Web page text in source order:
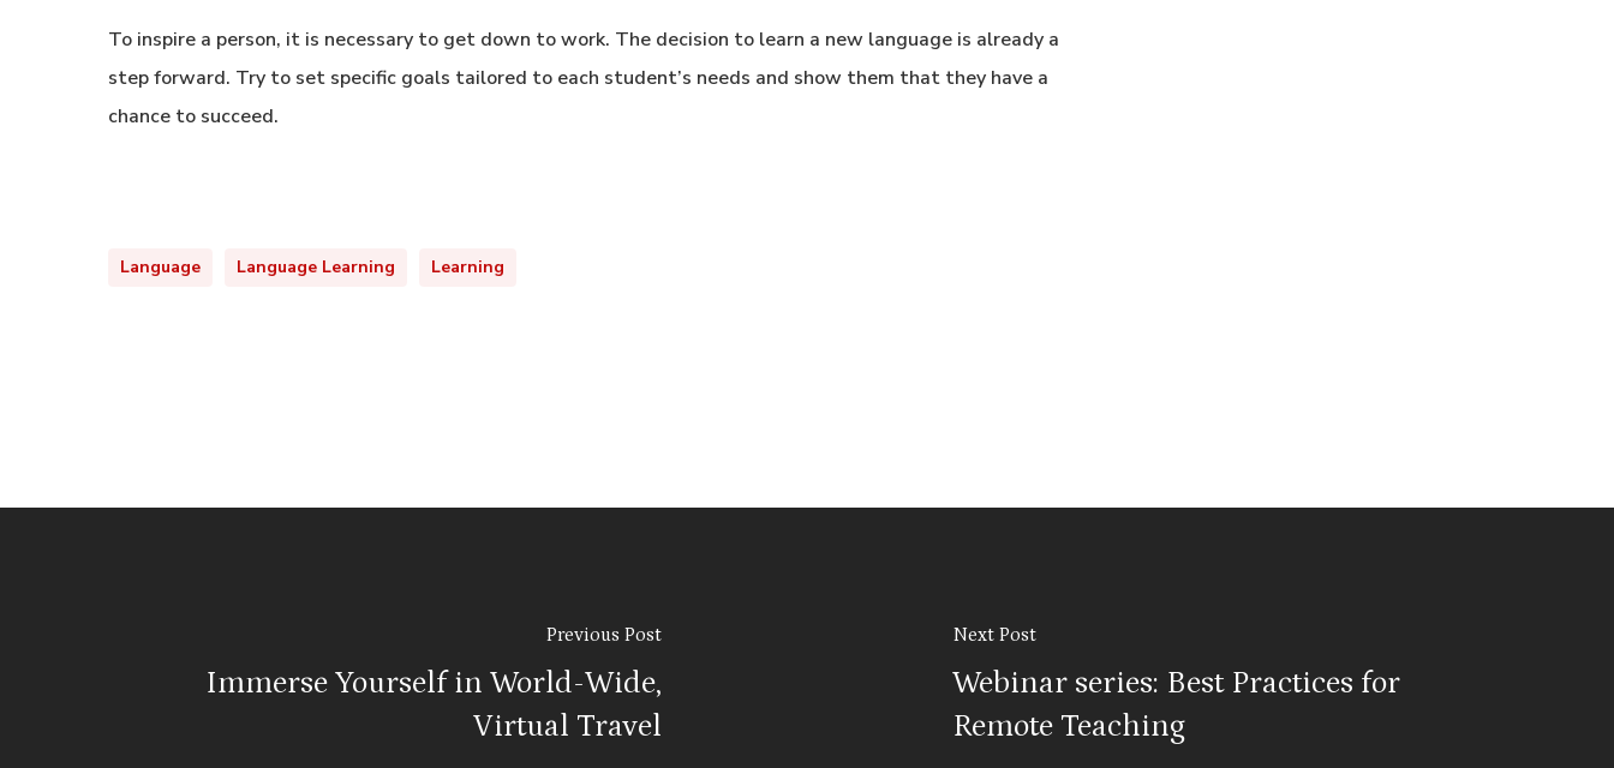
To inspire a person, it is necessary to get down to work. The decision to learn a new language is already a
step forward. Try to set specific goals tailored to each student’s needs and show them that they have a
chance to succeed.
Language Language Learning Learning
Previous Post
Immerse Yourself in World-Wide,
Virtual Travel
Next Post
Webinar series: Best Practices for
Remote Teaching